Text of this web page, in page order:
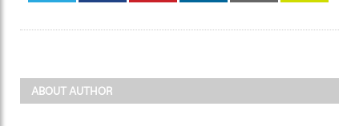
ABOUT AUTHOR